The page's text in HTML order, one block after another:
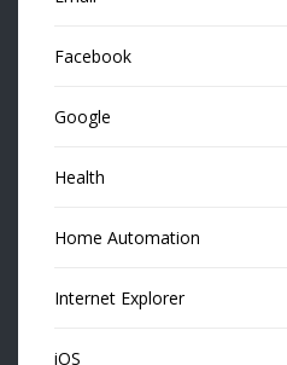
Facebook
Google
Health
Home Automation
Internet Explorer
iOS